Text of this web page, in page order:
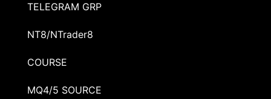
TELEGRAM GRP
NT8/NTrader8
COURSE
MQ4/5 SOURCE